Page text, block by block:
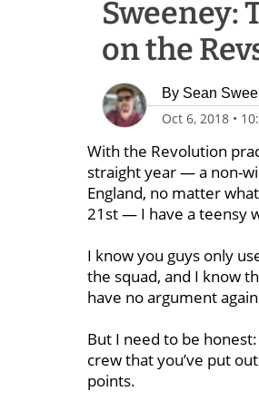
Sweeney:
on the
By Sean
Oct 6, 2018 •
With the Revolution
straight year — a non-
England, no matter
21st — I have a teensy
I know you guys only
the squad, and I know
have no argument
But I need to be
crew that you’ve put
points.